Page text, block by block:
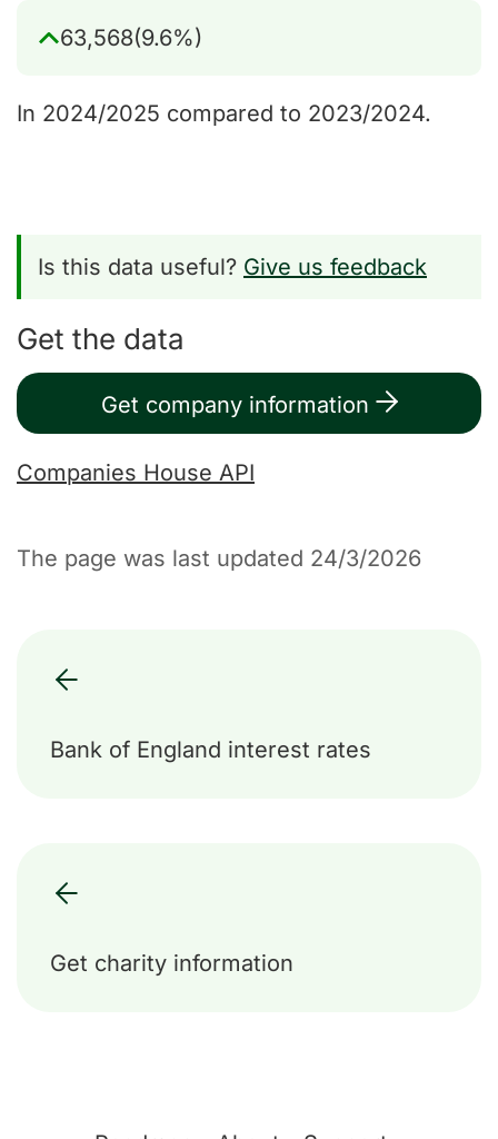
63,568(9.6%)
In 2024/2025 compared to 2023/2024.
Is this data useful? Give us feedback
Get the data
Get company information
Companies House API
The page was last updated 24/3/2026
Bank of England interest rates
Get charity information